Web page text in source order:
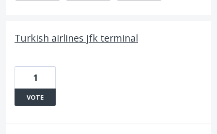
Turkish airlines jfk terminal
1
VOTE